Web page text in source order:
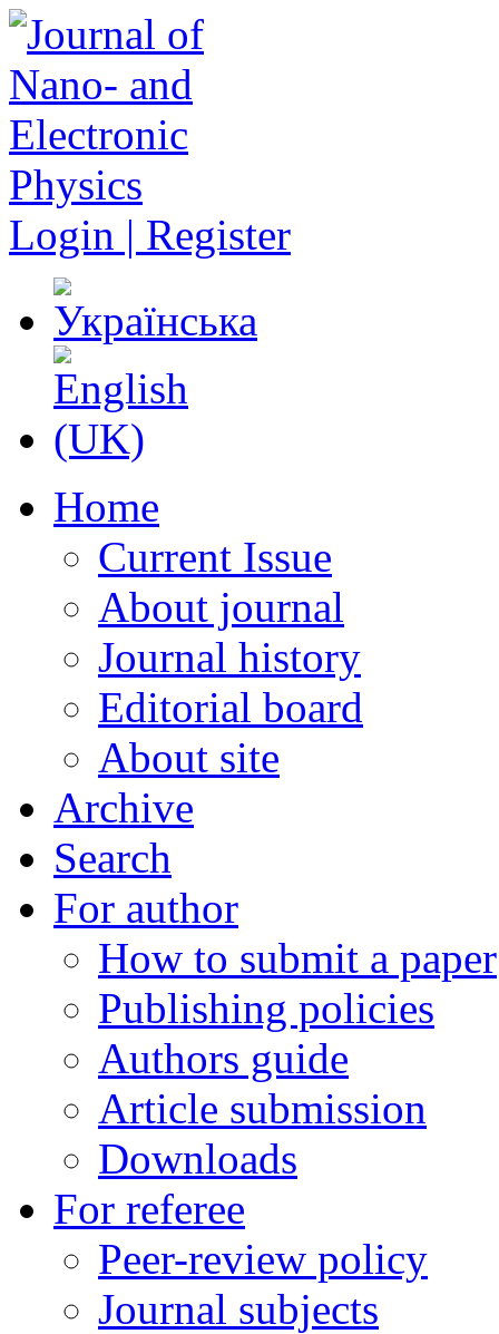
Login | Register
Home
Current Issue
About journal
Journal history
Editorial board
About site
Archive
Search
For author
How to submit a paper
Publishing policies
Authors guide
Article submission
Downloads
For referee
Peer-review policy
Journal subjects